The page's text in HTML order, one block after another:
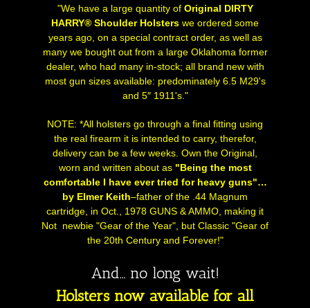
"We have a large quantity of Original DIRTY
HARRY® Shoulder Holsters we ordered some
years ago, on a special contract order, as well as
many we bought out from a large Oklahoma former
dealer, who had many in-stock; all brand new with
most gun sizes available: predominately 6.5 M29's
and 5″ 1911's."
NOTE: *All holsters go through a final fitting using
the real firearm it is intended to carry, therefor,
delivery can be a few weeks. Own the Original,
worn and written about as "Being the most
comfortable I have ever tried for heavy guns"…
by Elmer Keith–father of the .44 Magnum
cartridge, in Oct., 1978 GUNS & AMMO, making it
Not newbie "Gear of the Year", but Classic "Gear of
the 20th Century and Forever!"
And… no long wait!
Holsters now available for all